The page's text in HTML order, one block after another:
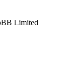
Limited